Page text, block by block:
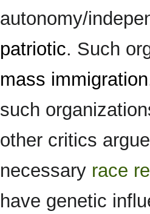
autonomy/
patriotic. Such
mass immigration
such
other critics
necessary race
have genetic